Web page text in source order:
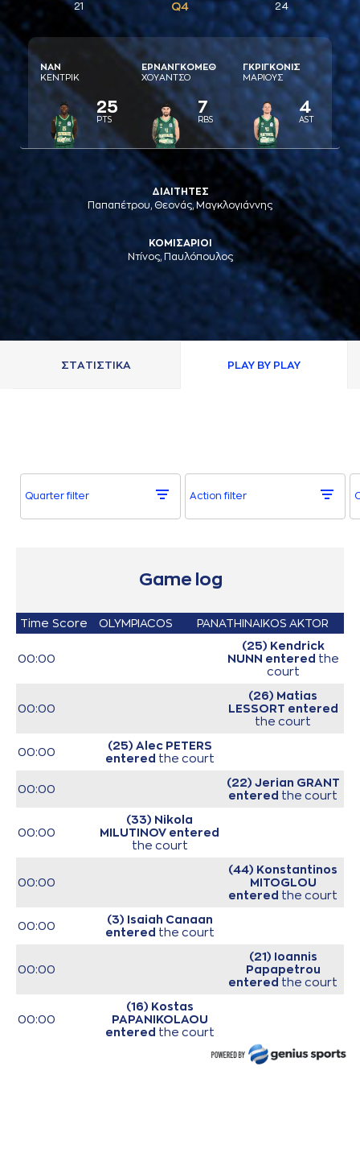
21 Q4 24
ΝAΝ
ΚΕΝΤΡΙΚ
25
PTS
ΕΡΝAΝΓΚΟΜΕΘ
ΧΟΥAΝΤΣΟ
7
RBS
ΓΚΡΙΓΚΟΝΙΣ
ΜAΡΙΟΥΣ
4
AST
ΔΙΑΙΤΗΤΕΣ
Παπαπέτρου, Θεονάς, Μαγκλογιάννης
ΚΟΜΙΣΑΡΙΟΙ
Ντίνος, Παυλόπουλος
ΣΤAΤΙΣΤΙΚA PLAY BY PLAY
Quarter filter Action filter
Game log
Time Score OLYMPIACOS PANATHINAIKOS AKTOR
00:00
(25) Kendrick
NUNN entered the
court
00:00
(26) Matias
LESSORT entered
the court
00:00
(25) Alec PETERS
entered the court
00:00
(22) Jerian GRANT
entered the court
00:00
(33) Nikola
MILUTINOV entered
the court
00:00
(44) Konstantinos
MITOGLOU
entered the court
00:00
(3) Isaiah Canaan
entered the court
00:00
(21) Ioannis
Papapetrou
entered the court
00:00
(16) Kostas
PAPANIKOLAOU
entered the court